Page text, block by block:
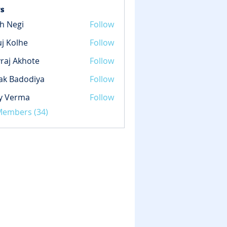
Negi Follow
Kolhe
Follow
Akhote
Follow
Badodiya
Follow
Verma
Follow
(34)